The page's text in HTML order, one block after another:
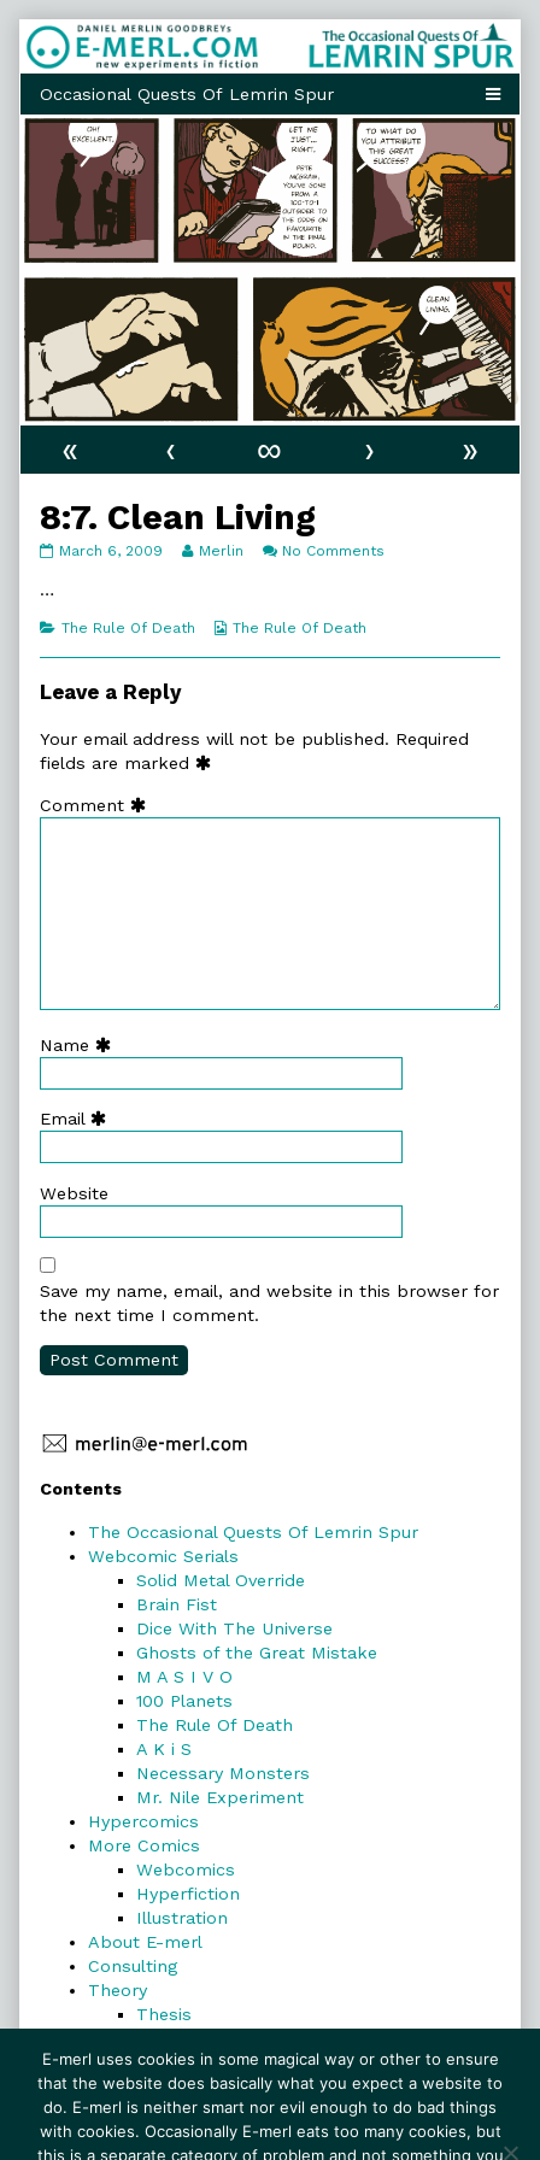
Skip
to
content
« ‹ ∞ ›
»
8:7. Clean Living
8:7.
on
March 6, 2009
Read
the
Merlin No Comments
…
Categories
The Rule Of Death
Webcomic
The Rule Of Death
Leave a Reply
Your email address will not be published. Required
fields are marked
Comment
Name
Email
Website
Save my name, email, and website in this browser for
the next time I comment.
Primary
Sidebar
Contents
The Occasional Quests Of Lemrin Spur
Webcomic Serials
Solid Metal Override
Brain Fist
Dice With The Universe
Ghosts of the Great Mistake
M A S I V O
100 Planets
The Rule Of Death
A K i S
Necessary Monsters
Mr. Nile Experiment
Hypercomics
More Comics
Webcomics
Hyperfiction
Illustration
About E-merl
Consulting
Theory
Thesis
Search
Search
E-merl uses cookies in some magical way or other to ensure
that the website does basically what you expect a website to
do. E-merl is neither smart nor evil enough to do bad things
with cookies. Occasionally E-merl eats too many cookies, but
this is a separate category of problem and not something you